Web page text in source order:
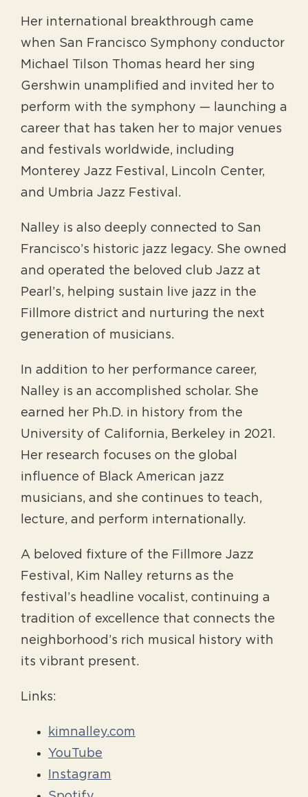
Her international breakthrough came
when San Francisco Symphony conductor
Michael Tilson Thomas heard her sing
Gershwin unamplified and invited her to
perform with the symphony — launching a
career that has taken her to major venues
and festivals worldwide, including
Monterey Jazz Festival, Lincoln Center,
and Umbria Jazz Festival.
Nalley is also deeply connected to San
Francisco’s historic jazz legacy. She owned
and operated the beloved club Jazz at
Pearl’s, helping sustain live jazz in the
Fillmore district and nurturing the next
generation of musicians.
In addition to her performance career,
Nalley is an accomplished scholar. She
earned her Ph.D. in history from the
University of California, Berkeley in 2021.
Her research focuses on the global
influence of Black American jazz
musicians, and she continues to teach,
lecture, and perform internationally.
A beloved fixture of the Fillmore Jazz
Festival, Kim Nalley returns as the
festival’s headline vocalist, continuing a
tradition of excellence that connects the
neighborhood’s rich musical history with
its vibrant present.
Links:
kimnalley.com
YouTube
Instagram